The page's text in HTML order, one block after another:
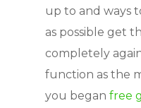
up to and ways
as possible get
completely
function as the
you began free